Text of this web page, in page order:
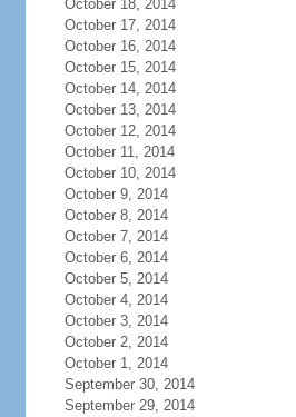
October 18, 2014
October 17, 2014
October 16, 2014
October 15, 2014
October 14, 2014
October 13, 2014
October 12, 2014
October 11, 2014
October 10, 2014
October 9, 2014
October 8, 2014
October 7, 2014
October 6, 2014
October 5, 2014
October 4, 2014
October 3, 2014
October 2, 2014
October 1, 2014
September 30, 2014
September 29, 2014